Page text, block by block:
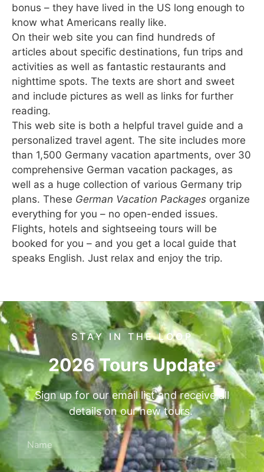
bonus – they have lived in the US long enough to
know what Americans really like.
On their web site you can find hundreds of
articles about specific destinations, fun trips and
activities as well as fantastic restaurants and
nighttime spots. The texts are short and sweet
and include pictures as well as links for further
reading.
This web site is both a helpful travel guide and a
personalized travel agent. The site includes more
than 1,500 Germany vacation apartments, over 30
comprehensive German vacation packages, as
well as a huge collection of various Germany trip
plans. These German Vacation Packages organize
everything for you – no open-ended issues.
Flights, hotels and sightseeing tours will be
booked for you – and you get a local guide that
speaks English. Just relax and enjoy the trip.
STAY IN THE LOOP
2026 Tours Update
Sign up for our email list and receive all
details on our new tours.